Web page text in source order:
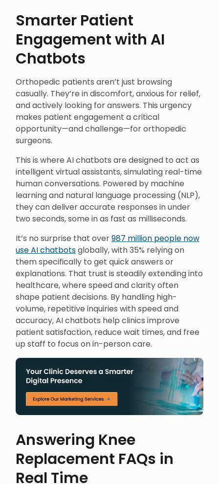
Smarter Patient
Engagement with AI
Chatbots
Orthopedic patients aren’t just browsing
casually. They’re in discomfort, anxious for relief,
and actively looking for answers. This urgency
makes patient engagement a critical
opportunity—and challenge—for orthopedic
surgeons.
This is where AI chatbots are designed to act as
intelligent virtual assistants, simulating real-time
human conversations. Powered by machine
learning and natural language processing (NLP),
they can deliver accurate responses in under
two seconds, some in as fast as milliseconds.
It’s no surprise that over987 million people now
use AI chatbotsglobally, with 35% relying on
them specifically to get quick answers or
explanations. That trust is steadily extending into
healthcare, where speed and clarity often
shape patient decisions. By handling high-
volume, repetitive inquiries with speed and
accuracy, AI chatbots help clinics improve
patient satisfaction, reduce wait times, and free
up staff to focus on in-person care.
Answering Knee
Replacement FAQs in
Real Time